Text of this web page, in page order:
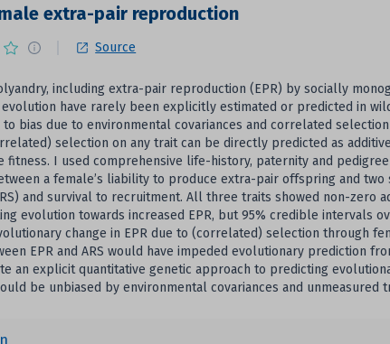
extra-pair reproduction
Source
including extra-pair reproduction (EPR) by socially
have rarely been explicitly estimated or predicted in
bias due to environmental covariances and correlated
selection on any trait can be directly predicted as
I used comprehensive life-history, paternity and
a female’s liability to produce extra-pair offspring and
and survival to recruitment. All three traits showed non-zero
evolution towards increased EPR, but 95% credible intervals
change in EPR due to (correlated) selection through
EPR and ARS would have impeded evolutionary prediction
an explicit quantitative genetic approach to predicting
be unbiased by environmental covariances and unmeasured